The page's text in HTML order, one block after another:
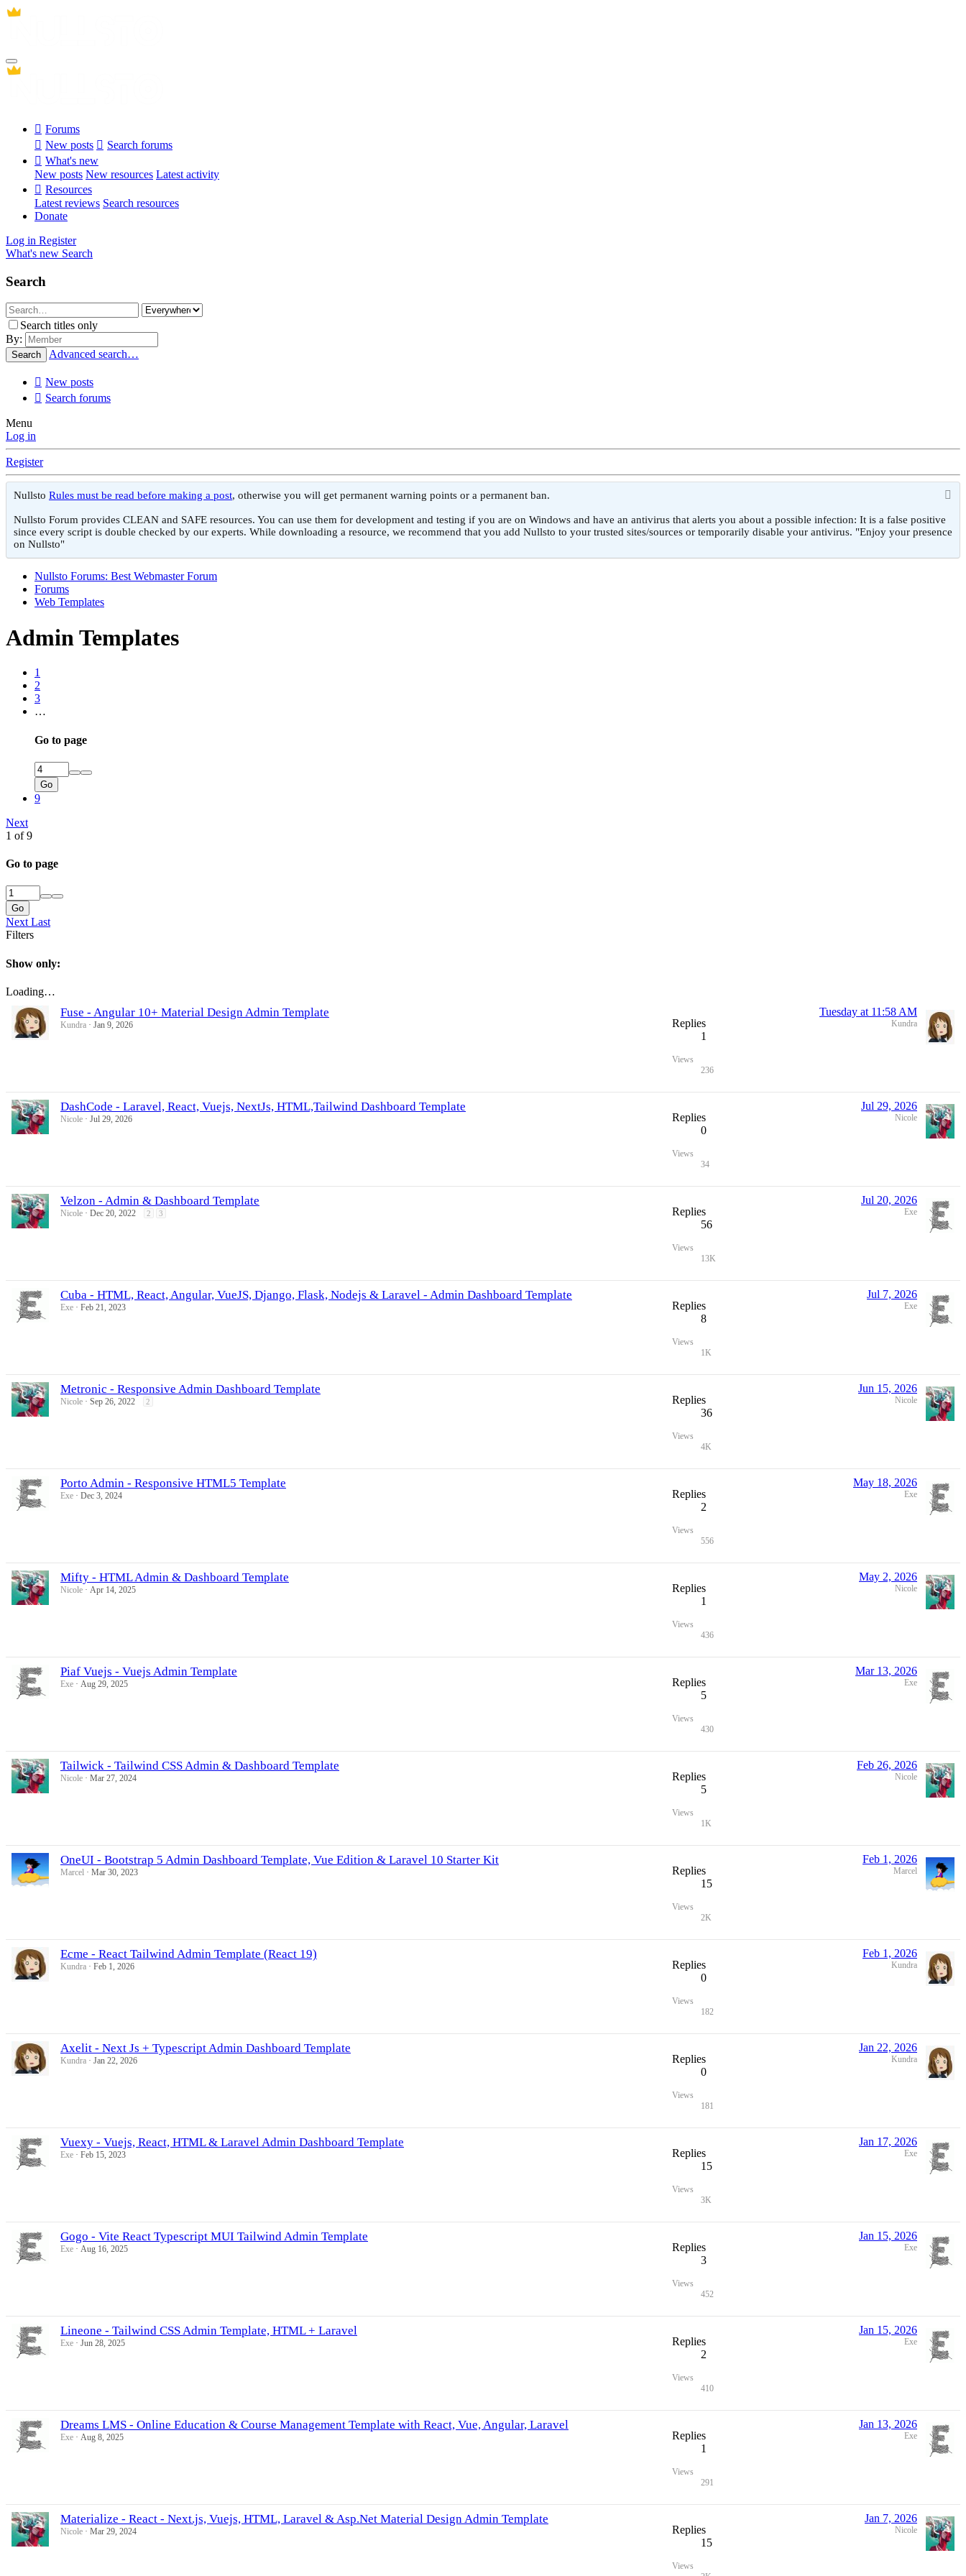
Forums
New posts
Search forums
What's new
New posts New resources Latest activity
Resources
Latest reviews Search resources
Donate
Log in Register
What's new Search
Search
Search titles only
By:
Search Advanced search…
New posts
Search forums
Menu
Log in
Register
Nullsto Rules must be read before making a post, otherwise you will get permanent warning points or a permanent ban.
Nullsto Forum provides CLEAN and SAFE resources. You can use them for development and testing if you are on Windows and have an antivirus that alerts you about a possible infection: It is a false positive
since every script is double checked by our experts. While downloading a resource, we recommend that you add Nullsto to your trusted sites/sources or temporarily disable your antivirus. "Enjoy your presence
on Nullsto"
Nullsto Forums: Best Webmaster Forum
Forums
Web Templates
Admin Templates
1
2
3
…
Go to page
Go
9
Next
1 of 9
Go to page
Go
Next Last
Filters
Show only:
Loading…
Fuse - Angular 10+ Material Design Admin Template
Kundra Jan 9, 2026
Replies
1
Views
236
Tuesday at 11:58 AM
Kundra
DashCode - Laravel, React, Vuejs, NextJs, HTML,Tailwind Dashboard Template
Nicole Jul 29, 2026
Replies
0
Views
34
Jul 29, 2026
Nicole
Velzon - Admin & Dashboard Template
Nicole Dec 20, 2022 2 3
Replies
56
Views
13K
Jul 20, 2026
Exe
Cuba - HTML, React, Angular, VueJS, Django, Flask, Nodejs & Laravel - Admin Dashboard Template
Exe Feb 21, 2023
Replies
8
Views
1K
Jul 7, 2026
Exe
Metronic - Responsive Admin Dashboard Template
Nicole Sep 26, 2022 2
Replies
36
Views
4K
Jun 15, 2026
Nicole
Porto Admin - Responsive HTML5 Template
Exe Dec 3, 2024
Replies
2
Views
556
May 18, 2026
Exe
Mifty - HTML Admin & Dashboard Template
Nicole Apr 14, 2025
Replies
1
Views
436
May 2, 2026
Nicole
Piaf Vuejs - Vuejs Admin Template
Exe Aug 29, 2025
Replies
5
Views
430
Mar 13, 2026
Exe
Tailwick - Tailwind CSS Admin & Dashboard Template
Nicole Mar 27, 2024
Replies
5
Views
1K
Feb 26, 2026
Nicole
OneUI - Bootstrap 5 Admin Dashboard Template, Vue Edition & Laravel 10 Starter Kit
Marcel Mar 30, 2023
Replies
15
Views
2K
Feb 1, 2026
Marcel
Ecme - React Tailwind Admin Template (React 19)
Kundra Feb 1, 2026
Replies
0
Views
182
Feb 1, 2026
Kundra
Axelit - Next Js + Typescript Admin Dashboard Template
Kundra Jan 22, 2026
Replies
0
Views
181
Jan 22, 2026
Kundra
Vuexy - Vuejs, React, HTML & Laravel Admin Dashboard Template
Exe Feb 15, 2023
Replies
15
Views
3K
Jan 17, 2026
Exe
Gogo - Vite React Typescript MUI Tailwind Admin Template
Exe Aug 16, 2025
Replies
3
Views
452
Jan 15, 2026
Exe
Lineone - Tailwind CSS Admin Template, HTML + Laravel
Exe Jun 28, 2025
Replies
2
Views
410
Jan 15, 2026
Exe
Dreams LMS - Online Education & Course Management Template with React, Vue, Angular, Laravel
Exe Aug 8, 2025
Replies
1
Views
291
Jan 13, 2026
Exe
Materialize - React - Next.js, Vuejs, HTML, Laravel & Asp.Net Material Design Admin Template
Nicole Mar 29, 2024
Replies
15
Views
Jan 7, 2026
Nicole